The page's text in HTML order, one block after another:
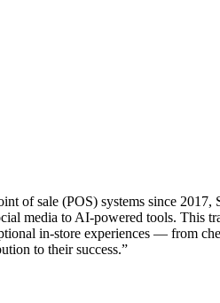
sale (POS) systems since 2017,
media to AI-powered tools. This
in-store experiences — from
to their success.”